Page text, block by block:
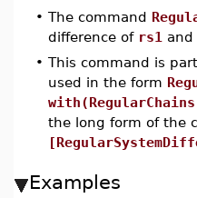
• The command
difference of rs1 and
• This command is
used in the form
the long form of the
Examples